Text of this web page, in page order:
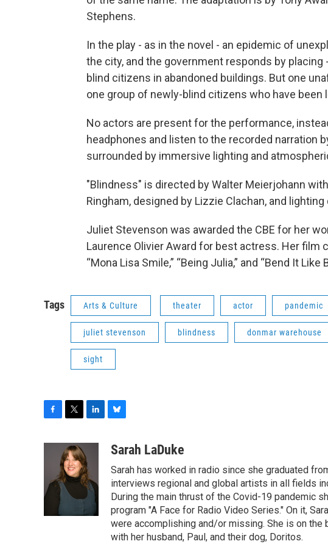
Stephens.
In the play - as in the novel - an epidemic of
the city, and the government responds by
blind citizens in abandoned buildings. But one
one group of newly-blind citizens who have been
No actors are present for the performance,
headphones and listen to the recorded narration
surrounded by immersive lighting and
"Blindness" is directed by Walter Meierjohann
Ringham, designed by Lizzie Clachan, and
Juliet Stevenson was awarded the CBE for her
Laurence Olivier Award for best actress. Her film
“Mona Lisa Smile,” “Being Julia,” and “Bend It Like
Tags Arts & Culture theater actor pandemic
juliet stevenson blindness donmar warehouse
sight
o
o
i
t
t
e
r
k
e
d
I
n
u
s
k
y
Sarah LaDuke
Sarah has worked in radio since she graduated
interviews regional and global artists in all fields
During the main thrust of the Covid-19 pandemic
program "A Face for Radio Video Series." On it,
were accomplishing and/or missing. She is on the
with her husband, Paul, and their dog, Doritos.